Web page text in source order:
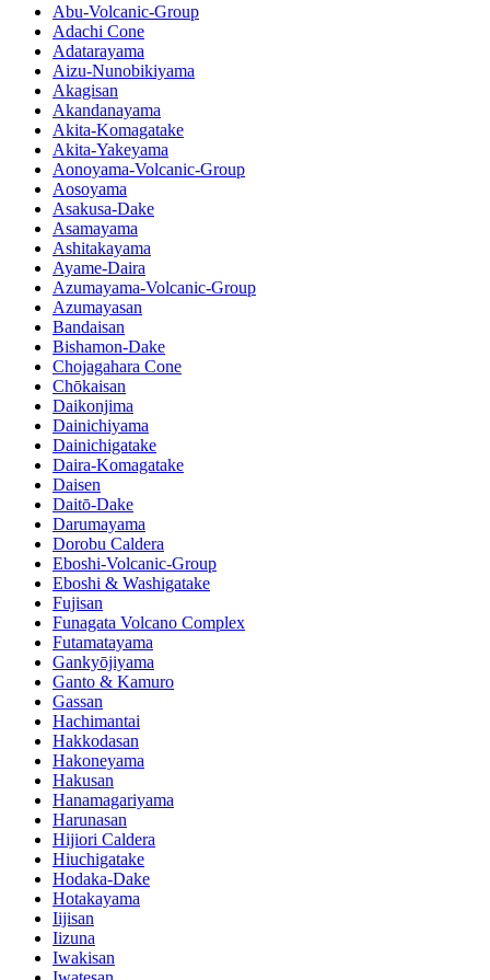
Abu-Volcanic-Group
Adachi Cone
Adatarayama
Aizu-Nunobikiyama
Akagisan
Akandanayama
Akita-Komagatake
Akita-Yakeyama
Aonoyama-Volcanic-Group
Aosoyama
Asakusa-Dake
Asamayama
Ashitakayama
Ayame-Daira
Azumayama-Volcanic-Group
Azumayasan
Bandaisan
Bishamon-Dake
Chojagahara Cone
Chōkaisan
Daikonjima
Dainichiyama
Dainichigatake
Daira-Komagatake
Daisen
Daitō-Dake
Darumayama
Dorobu Caldera
Eboshi-Volcanic-Group
Eboshi & Washigatake
Fujisan
Funagata Volcano Complex
Futamatayama
Gankyōjiyama
Ganto & Kamuro
Gassan
Hachimantai
Hakkodasan
Hakoneyama
Hakusan
Hanamagariyama
Harunasan
Hijiori Caldera
Hiuchigatake
Hodaka-Dake
Hotakayama
Iijisan
Iizuna
Iwakisan